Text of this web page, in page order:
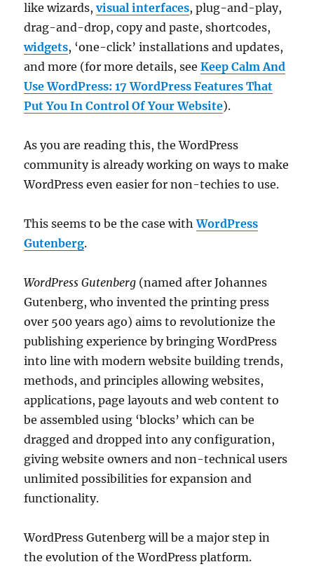
like wizards,visual interfaces, plug-and-play,
drag-and-drop, copy and paste, shortcodes,
widgets, ‘one-click’ installations and updates,
and more (for more details, seeKeep Calm And
Use WordPress: 17 WordPress Features That
Put You In Control Of Your Website).
As you are reading this, the WordPress
community is already working on ways to make
WordPress even easier for non-techies to use.
This seems to be the case withWordPress
Gutenberg.
WordPress Gutenberg (named after Johannes
Gutenberg, who invented the printing press
over 500 years ago) aims to revolutionize the
publishing experience by bringing WordPress
into line with modern website building trends,
methods, and principles allowing websites,
applications, page layouts and web content to
be assembled using ‘blocks’ which can be
dragged and dropped into any configuration,
giving website owners and non-technical users
unlimited possibilities for expansion and
functionality.
WordPress Gutenberg will be a major step in
the evolution of the WordPress platform.